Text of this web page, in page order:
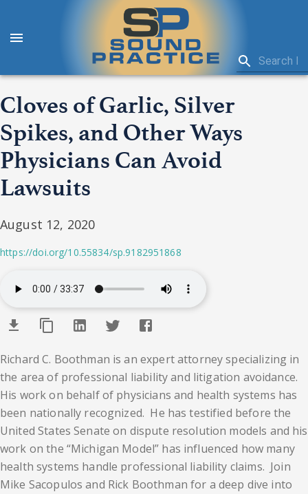
Cloves of Garlic, Silver
Spikes, and Other Ways
Physicians Can Avoid
Lawsuits
August 12, 2020
https://doi.org/10.55834/sp.9182951868
Richard C. Boothman is an expert attorney specializing in
the area of professional liability and litigation avoidance.
His work on behalf of physicians and health systems has
been nationally recognized. He has testified before the
United States Senate on dispute resolution models and his
work on the “Michigan Model” has influenced how many
health systems handle professional liability claims. Join
Mike Sacopulos and Rick Boothman for a deep dive into